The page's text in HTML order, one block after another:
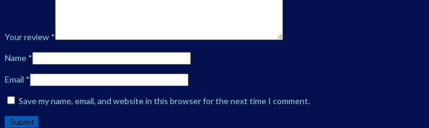
Your review *
Name *
Email *
Save my name, email, and website in this browser for the next time I comment.